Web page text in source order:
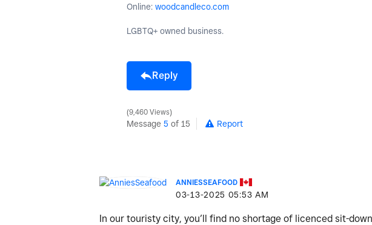
Online: woodcandleco.com
LGBTQ+ owned business.
Reply
9,460 Views
Message 5 of 15 Report
ANNIESSEAFOOD
‎03-13-2025 05:53 AM
In our touristy city, you’ll find no shortage of licenced sit-